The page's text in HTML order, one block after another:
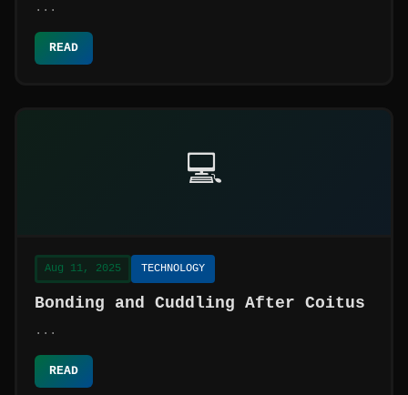
...
READ
💻
Aug 11, 2025 TECHNOLOGY
Bonding and Cuddling After Coitus
...
READ